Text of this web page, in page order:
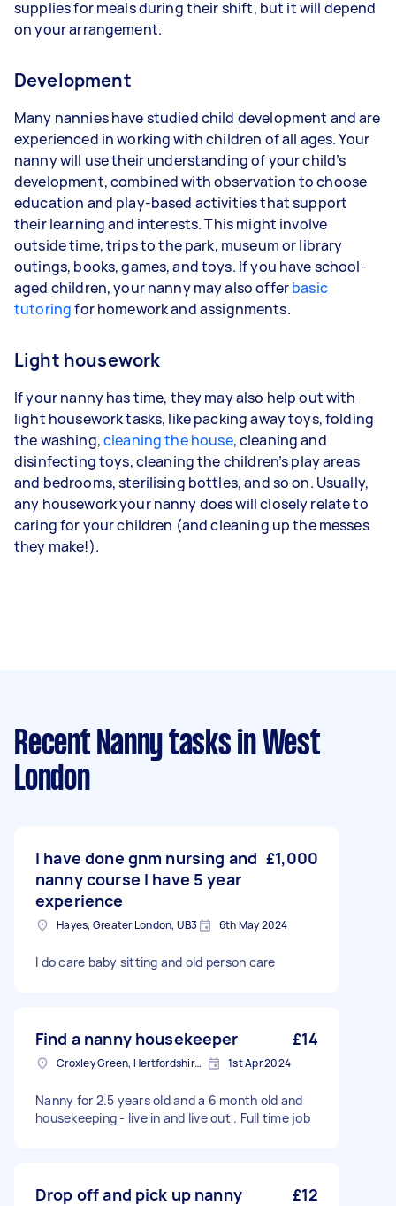
supplies for meals during their shift, but it will depend
on your arrangement.
Development
Many nannies have studied child development and are
experienced in working with children of all ages. Your
nanny will use their understanding of your child’s
development, combined with observation to choose
education and play-based activities that support
their learning and interests. This might involve
outside time, trips to the park, museum or library
outings, books, games, and toys. If you have school-
aged children, your nanny may also offerbasic
tutoringfor homework and assignments.
Light housework
If your nanny has time, they may also help out with
light housework tasks, like packing away toys, folding
the washing,cleaning the house, cleaning and
disinfecting toys, cleaning the children’s play areas
and bedrooms, sterilising bottles, and so on. Usually,
any housework your nanny does will closely relate to
caring for your children (and cleaning up the messes
they make!).
Recent Nanny tasks in West
London
I have done gnm nursing and
nanny course I have 5 year
experience
£1,000
Hayes, Greater London, UB3 6th May 2024
I do care baby sitting and old person care
Find a nanny housekeeper £14
Croxley Green, Hertfordshire, WD3 1st Apr 2024
Nanny for 2.5 years old and a 6 month old and
housekeeping - live in and live out . Full time job
Drop off and pick up nanny £12